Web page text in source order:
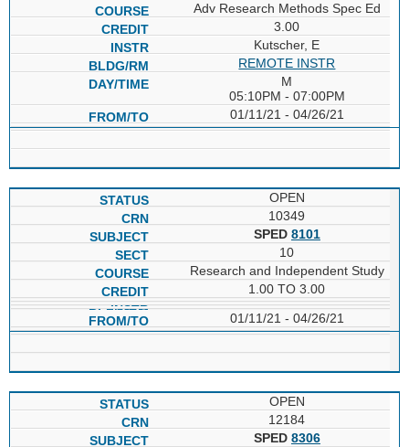
Adv Research Methods Spec Ed
3.00
Kutscher, E
REMOTE INSTR
M
05:10PM - 07:00PM
01/11/21 - 04/26/21
OPEN
10349
SPED 8101
10
Research and Independent Study
1.00 TO 3.00
01/11/21 - 04/26/21
OPEN
12184
SPED 8306